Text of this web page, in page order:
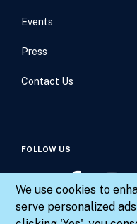
Events
Press
Contact Us
FOLLOW US
We use cookies to
serve personalized